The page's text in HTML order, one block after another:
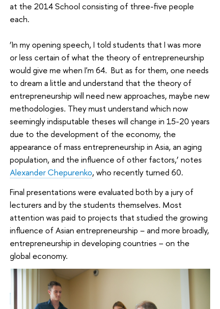
at the 2014 School consisting of three-five people
each.
‘In my opening speech, I told students that I was more
or less certain of what the theory of entrepreneurship
would give me when I'm 64. But as for them, one needs
to dream a little and understand that the theory of
entrepreneurship will need new approaches, maybe new
methodologies. They must understand which now
seemingly indisputable theses will change in 15-20 years
due to the development of the economy, the
appearance of mass entrepreneurship in Asia, an aging
population, and the influence of other factors,’ notes
Alexander Chepurenko, who recently turned 60.
Final presentations were evaluated both by a jury of
lecturers and by the students themselves. Most
attention was paid to projects that studied the growing
influence of Asian entrepreneurship – and more broadly,
entrepreneurship in developing countries – on the
global economy.